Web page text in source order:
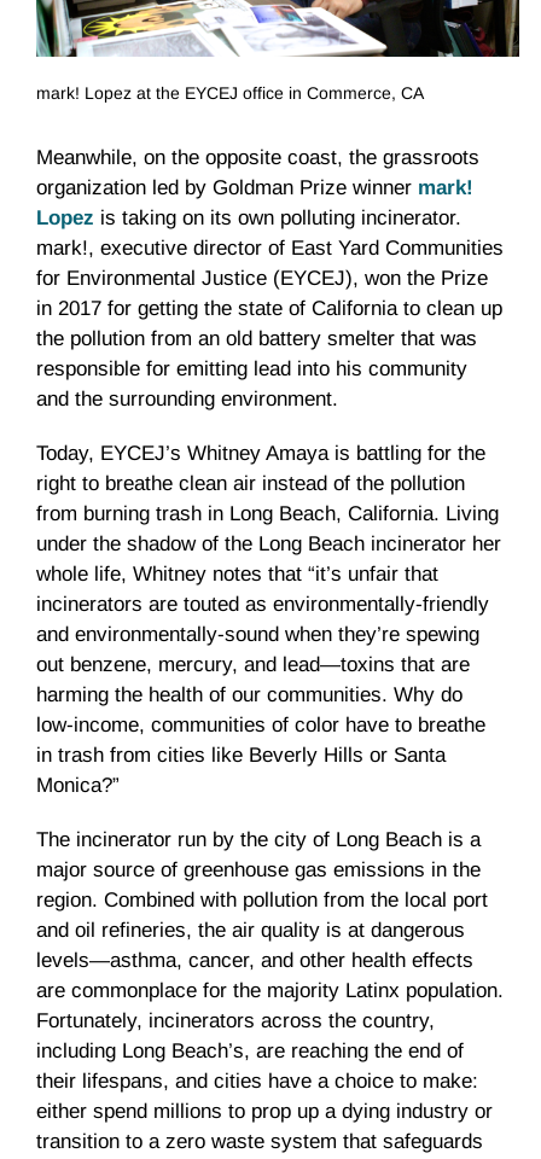
mark! Lopez at the EYCEJ office in Commerce, CA
Meanwhile, on the opposite coast, the grassroots
organization led by Goldman Prize winner mark!
Lopez is taking on its own polluting incinerator.
mark!, executive director of East Yard Communities
for Environmental Justice (EYCEJ), won the Prize
in 2017 for getting the state of California to clean up
the pollution from an old battery smelter that was
responsible for emitting lead into his community
and the surrounding environment.
Today, EYCEJ’s Whitney Amaya is battling for the
right to breathe clean air instead of the pollution
from burning trash in Long Beach, California. Living
under the shadow of the Long Beach incinerator her
whole life, Whitney notes that “it’s unfair that
incinerators are touted as environmentally-friendly
and environmentally-sound when they’re spewing
out benzene, mercury, and lead—toxins that are
harming the health of our communities. Why do
low-income, communities of color have to breathe
in trash from cities like Beverly Hills or Santa
Monica?”
The incinerator run by the city of Long Beach is a
major source of greenhouse gas emissions in the
region. Combined with pollution from the local port
and oil refineries, the air quality is at dangerous
levels—asthma, cancer, and other health effects
are commonplace for the majority Latinx population.
Fortunately, incinerators across the country,
including Long Beach’s, are reaching the end of
their lifespans, and cities have a choice to make:
either spend millions to prop up a dying industry or
transition to a zero waste system that safeguards